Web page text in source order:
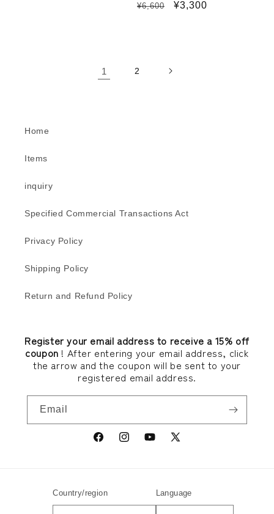
Regular
¥6,600
Sale
¥3,300
1 2
Home
Items
inquiry
Specified Commercial Transactions Act
Privacy Policy
Shipping Policy
Return and Refund Policy
Register your email address to receive a 15% off
coupon ! After entering your email address, click
the arrow and the coupon will be sent to your
registered email address.
Email
FacebookInstagramYouTube
X
Country/region Language